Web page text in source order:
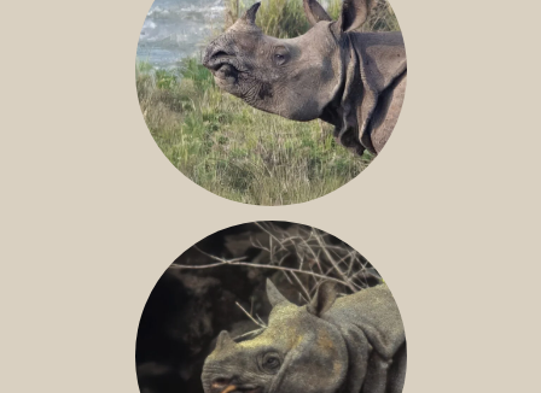
GREATER ONE-HORNED RHINO